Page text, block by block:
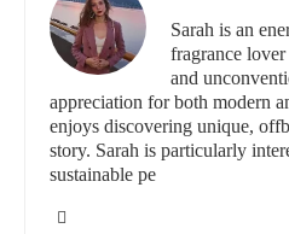
those moments even more
Best Thing
212 E Rowland St
USA
id="choosing-couples-fragrances">
2. How to Choose
Sarah is an
fragrance
and
appreciation for both modern
enjoys discovering unique,
story. Sarah is particularly
sustainable pe